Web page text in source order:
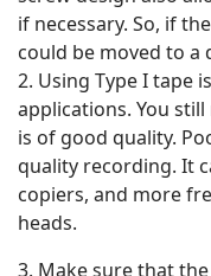
if necessary. So, if
could be moved to
2. Using Type I tape
applications. You
is of good quality.
quality recording. It
copiers, and more
heads.
3. Make sure that